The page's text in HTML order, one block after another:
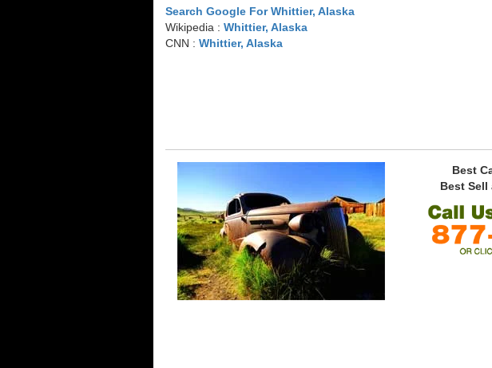
Search Google For Whittier, Alaska
Wikipedia : Whittier, Alaska
CNN : Whittier, Alaska
Best
Best Sell